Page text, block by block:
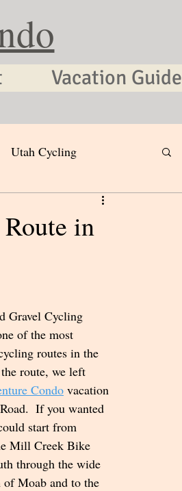
Vacation Guide
Utah Cycling
in
Gravel Cycling
of the most
routes in the
route, we left
Condo vacation
If you wanted
start from
Mill Creek Bike
through the wide
of Moab and to the